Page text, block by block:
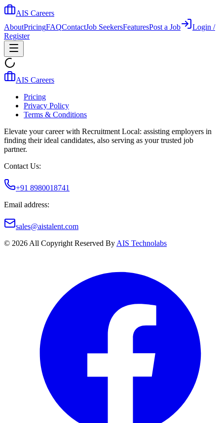
AIS Careers
AboutPricingFAQContactJob SeekersFeaturesPost a Job
Login /
Register
AIS Careers
Pricing
Privacy Policy
Terms & Conditions
Elevate your career with Recruitment Local: assisting employers in
finding their ideal candidates, also serving as your trusted job
partner.
Contact Us:
+91 8980018741
Email address:
sales@aistalent.com
© 2026 All Copyright Reserved By AIS Technolabs